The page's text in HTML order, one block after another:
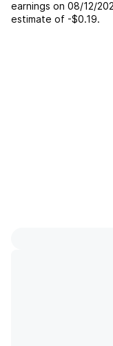
earnings on 08/12/
estimate of -$0.19.